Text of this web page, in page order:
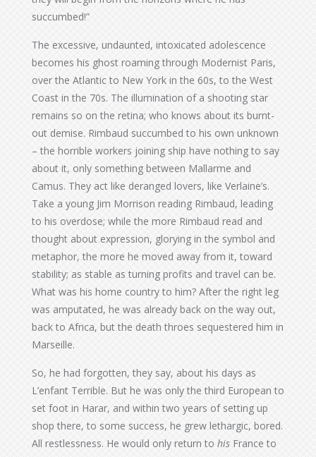
succumbed!”
The excessive, undaunted, intoxicated adolescence
becomes his ghost roaming through Modernist Paris,
over the Atlantic to New York in the 60s, to the West
Coast in the 70s. The illumination of a shooting star
remains so on the retina; who knows about its burnt-
out demise. Rimbaud succumbed to his own unknown
– the horrible workers joining ship have nothing to say
about it, only something between Mallarme and
Camus. They act like deranged lovers, like Verlaine’s.
Take a young Jim Morrison reading Rimbaud, leading
to his overdose; while the more Rimbaud read and
thought about expression, glorying in the symbol and
metaphor, the more he moved away from it, toward
stability; as stable as turning profits and travel can be.
What was his home country to him? After the right leg
was amputated, he was already back on the way out,
back to Africa, but the death throes sequestered him in
Marseille.
So, he had forgotten, they say, about his days as
L’enfant Terrible. But he was only the third European to
set foot in Harar, and within two years of setting up
shop there, to some success, he grew lethargic, bored.
All restlessness. He would only return to his France to